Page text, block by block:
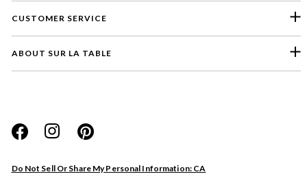
CUSTOMER SERVICE
ABOUT SUR LA TABLE
Do Not Sell Or Share My Personal Information: CA
Website
Store